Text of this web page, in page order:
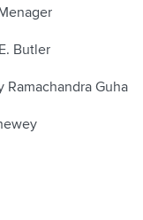
Butler
Ramachandra Guha